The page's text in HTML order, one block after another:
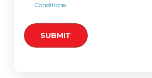
Conditions